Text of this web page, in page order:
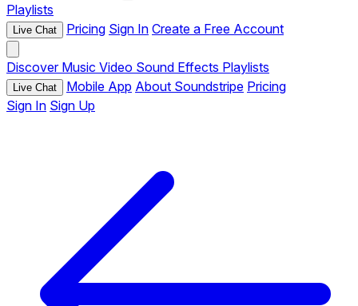
Playlists
Live Chat Pricing Sign In Create a Free Account
Discover Music Video Sound Effects Playlists
Live Chat Mobile App About Soundstripe Pricing
Sign In Sign Up